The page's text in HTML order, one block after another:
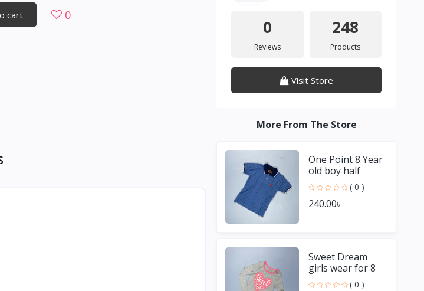
cart 0
0
Reviews
248
Products
Visit Store
More From The Store
One Point 8 Year
old boy half
Sleeve Blue T
shirt
( 0 )
240.00৳
Sweet Dream
girls wear for 8
Year old girl
( 0 )